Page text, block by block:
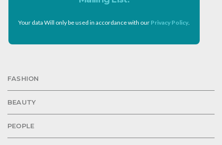
Your data Will only be used in accordance with our Privacy Policy.
FASHION
BEAUTY
PEOPLE